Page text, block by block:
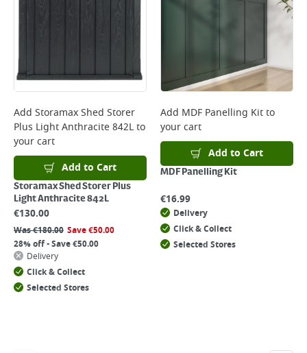
Add Storamax Shed Storer
Plus Light Anthracite 842Lto
your cart
Add to Cart
Storamax Shed Storer Plus
Light Anthracite 842L
€130.00
Was€180.00 Save€50.00
28% off - Save €50.00
Delivery
Click & Collect
Selected Stores
Add MDF Panelling Kitto
your cart
Add to Cart
MDF Panelling Kit
€16.99
Delivery
Click & Collect
Selected Stores